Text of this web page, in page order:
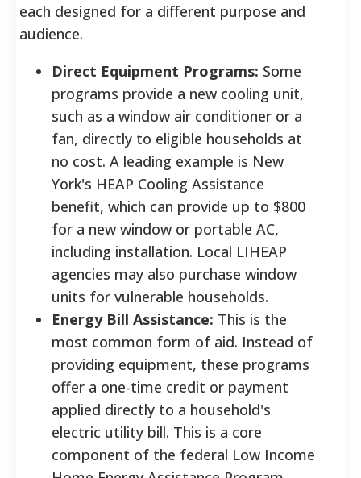
each designed for a different purpose and
audience.
Direct Equipment Programs: Some
programs provide a new cooling unit,
such as a window air conditioner or a
fan, directly to eligible households at
no cost. A leading example is New
York's HEAP Cooling Assistance
benefit, which can provide up to $800
for a new window or portable AC,
including installation. Local LIHEAP
agencies may also purchase window
units for vulnerable households.
Energy Bill Assistance: This is the
most common form of aid. Instead of
providing equipment, these programs
offer a one-time credit or payment
applied directly to a household's
electric utility bill. This is a core
component of the federal Low Income